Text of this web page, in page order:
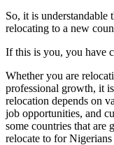
So, it is
relocating to a new
If this is you, you have
Whether you are
professional growth, it
relocation depends on
job opportunities, and
some countries that are
relocate to for